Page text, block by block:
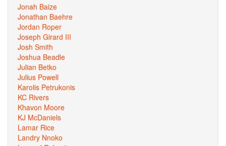
Jonah Baize
Jonathan Baehre
Jordan Roper
Joseph Girard III
Josh Smith
Joshua Beadle
Julian Betko
Julius Powell
Karolis Petrukonis
KC Rivers
Khavon Moore
KJ McDaniels
Lamar Rice
Landry Nnoko